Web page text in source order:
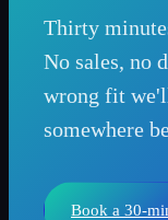
Thirty
No sales, no
wrong fit
somewhere
Book a 30-